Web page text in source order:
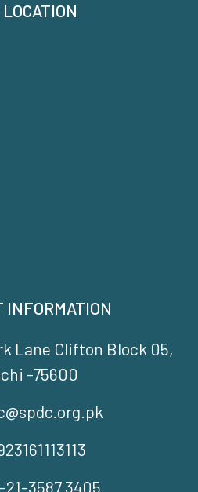
INFORMATION
Lane Clifton Block 05,
-75600
21-3587 3405
LOCATION